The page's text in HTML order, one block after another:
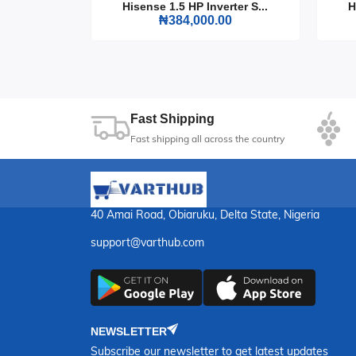
Run Time: Up to 10 hours at 50% load
Hisense 1.5 HP Inverter S...
₦384,000.00
Fast Shipping
Fast shipping all across the country
40 Amai Road, Obiaruku, Delta State, Nigeria
support@varthub.com
NEWSLETTER
Subscribe our newsletter to get latest updates